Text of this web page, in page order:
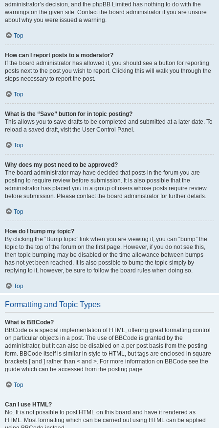
administrator’s decision, and the phpBB Limited has nothing to do with the
warnings on the given site. Contact the board administrator if you are unsure
about why you were issued a warning.
Top
How can I report posts to a moderator?
If the board administrator has allowed it, you should see a button for reporting
posts next to the post you wish to report. Clicking this will walk you through the
steps necessary to report the post.
Top
What is the “Save” button for in topic posting?
This allows you to save drafts to be completed and submitted at a later date. To
reload a saved draft, visit the User Control Panel.
Top
Why does my post need to be approved?
The board administrator may have decided that posts in the forum you are
posting to require review before submission. It is also possible that the
administrator has placed you in a group of users whose posts require review
before submission. Please contact the board administrator for further details.
Top
How do I bump my topic?
By clicking the “Bump topic” link when you are viewing it, you can “bump” the
topic to the top of the forum on the first page. However, if you do not see this,
then topic bumping may be disabled or the time allowance between bumps
has not yet been reached. It is also possible to bump the topic simply by
replying to it, however, be sure to follow the board rules when doing so.
Top
Formatting and Topic Types
What is BBCode?
BBCode is a special implementation of HTML, offering great formatting control
on particular objects in a post. The use of BBCode is granted by the
administrator, but it can also be disabled on a per post basis from the posting
form. BBCode itself is similar in style to HTML, but tags are enclosed in square
brackets [ and ] rather than < and >. For more information on BBCode see the
guide which can be accessed from the posting page.
Top
Can I use HTML?
No. It is not possible to post HTML on this board and have it rendered as
HTML. Most formatting which can be carried out using HTML can be applied